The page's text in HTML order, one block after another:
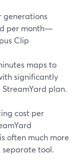
generations
per month—
Clip
maps to
significantly
plan.
cost per
often much more
tool.